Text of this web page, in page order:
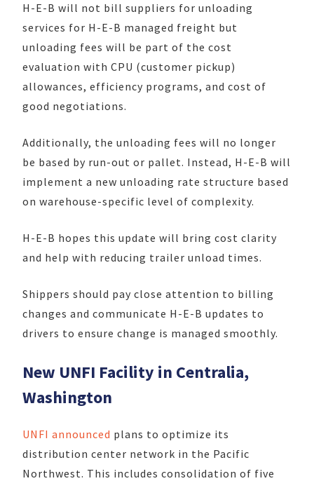
H-E-B will not bill suppliers for unloading
services for H-E-B managed freight but
unloading fees will be part of the cost
evaluation with CPU (customer pickup)
allowances, efficiency programs, and cost of
good negotiations.
Additionally, the unloading fees will no longer
be based by run-out or pallet. Instead, H-E-B will
implement a new unloading rate structure based
on warehouse-specific level of complexity.
H-E-B hopes this update will bring cost clarity
and help with reducing trailer unload times.
Shippers should pay close attention to billing
changes and communicate H-E-B updates to
drivers to ensure change is managed smoothly.
New UNFI Facility in Centralia,
Washington
UNFI announced plans to optimize its
distribution center network in the Pacific
Northwest. This includes consolidation of five